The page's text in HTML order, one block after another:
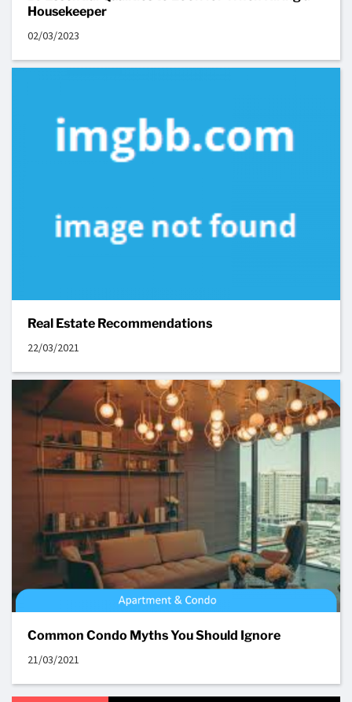
Housekeeper
02/03/2023
Real Estate Recommendations
22/03/2021
Common Condo Myths You Should Ignore
21/03/2021